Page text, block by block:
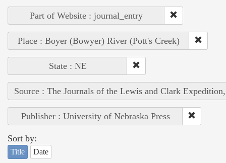
Part of Website : journal_entry
Place : Boyer (Bowyer) River (Pott's Creek)
State : NE
Source : The Journals of the Lewis and Clark
Publisher : University of Nebraska Press
Sort by:
Title Date